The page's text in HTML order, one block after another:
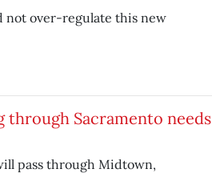
not over-regulate this new
through Sacramento needs
pass through Midtown,